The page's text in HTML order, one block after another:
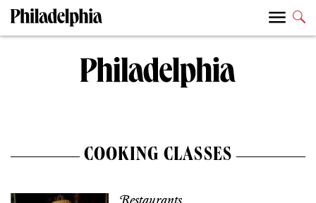
COOKING CLASSES